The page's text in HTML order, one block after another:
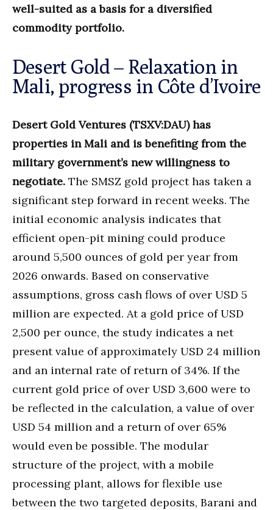
well-suited as a basis for a diversified
commodity portfolio.
Desert Gold – Relaxation in
Mali, progress in Côte d’Ivoire
Desert Gold Ventures (TSXV:DAU) has
properties in Mali and is benefiting from the
military government’s new willingness to
negotiate. The SMSZ gold project has taken a
significant step forward in recent weeks. The
initial economic analysis indicates that
efficient open-pit mining could produce
around 5,500 ounces of gold per year from
2026 onwards. Based on conservative
assumptions, gross cash flows of over USD 5
million are expected. At a gold price of USD
2,500 per ounce, the study indicates a net
present value of approximately USD 24 million
and an internal rate of return of 34%. If the
current gold price of over USD 3,600 were to
be reflected in the calculation, a value of over
USD 54 million and a return of over 65%
would even be possible. The modular
structure of the project, with a mobile
processing plant, allows for flexible use
between the two targeted deposits, Barani and